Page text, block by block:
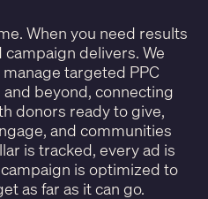
When you need results
delivers. We
targeted PPC
beyond, connecting
donors ready to give,
and communities
is tracked, every ad is
is optimized to
as far as it can go.